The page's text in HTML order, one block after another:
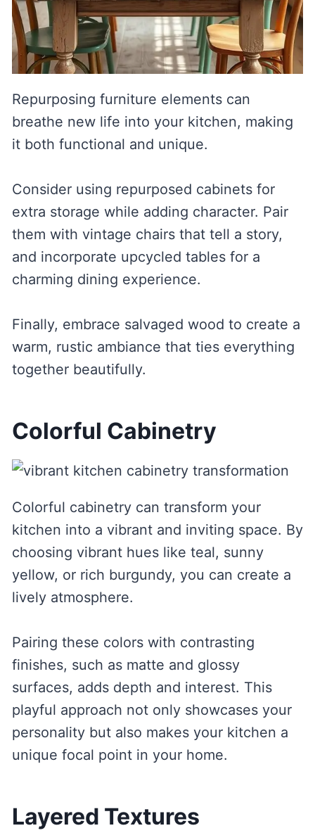
Repurposing furniture elements can
breathe new life into your kitchen, making
it both functional and unique.
Consider using repurposed cabinets for
extra storage while adding character. Pair
them with vintage chairs that tell a story,
and incorporate upcycled tables for a
charming dining experience.
Finally, embrace salvaged wood to create a
warm, rustic ambiance that ties everything
together beautifully.
Colorful Cabinetry
Colorful cabinetry can transform your
kitchen into a vibrant and inviting space. By
choosing vibrant hues like teal, sunny
yellow, or rich burgundy, you can create a
lively atmosphere.
Pairing these colors with contrasting
finishes, such as matte and glossy
surfaces, adds depth and interest. This
playful approach not only showcases your
personality but also makes your kitchen a
unique focal point in your home.
Layered Textures